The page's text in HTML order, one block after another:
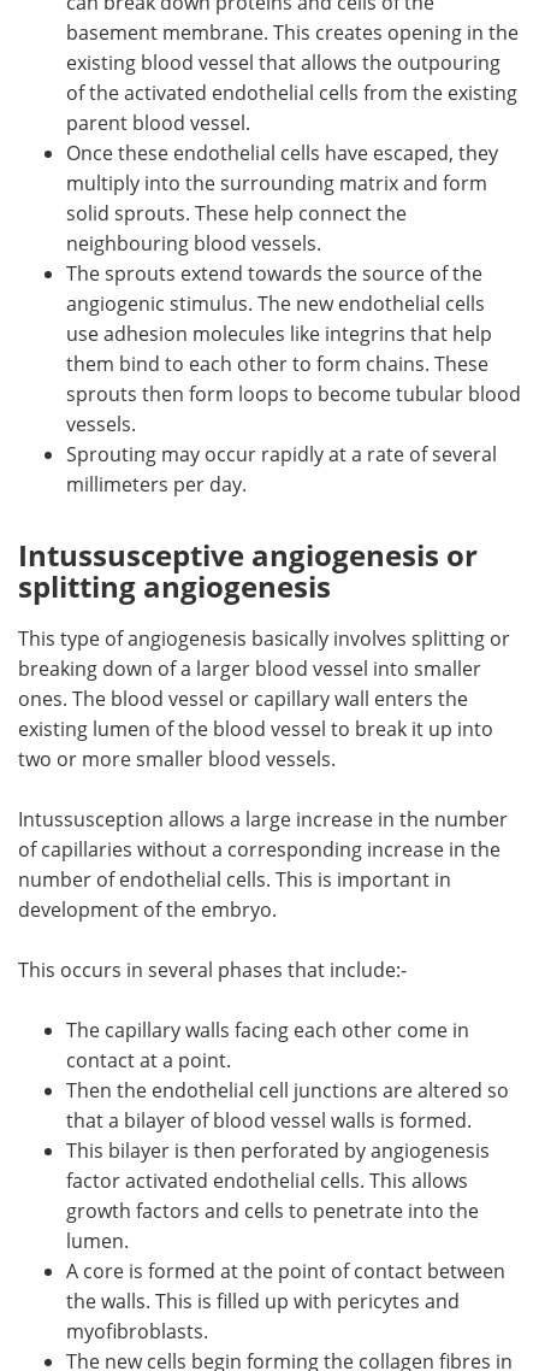
basement membrane. This creates opening in the
existing blood vessel that allows the outpouring
of the activated endothelial cells from the existing
parent blood vessel.
Once these endothelial cells have escaped, they
multiply into the surrounding matrix and form
solid sprouts. These help connect the
neighbouring blood vessels.
The sprouts extend towards the source of the
angiogenic stimulus. The new endothelial cells
use adhesion molecules like integrins that help
them bind to each other to form chains. These
sprouts then form loops to become tubular blood
vessels.
Sprouting may occur rapidly at a rate of several
millimeters per day.
Intussusceptive angiogenesis or
splitting angiogenesis
This type of angiogenesis basically involves splitting or
breaking down of a larger blood vessel into smaller
ones. The blood vessel or capillary wall enters the
existing lumen of the blood vessel to break it up into
two or more smaller blood vessels.
Intussusception allows a large increase in the number
of capillaries without a corresponding increase in the
number of endothelial cells. This is important in
development of the embryo.
This occurs in several phases that include:-
The capillary walls facing each other come in
contact at a point.
Then the endothelial cell junctions are altered so
that a bilayer of blood vessel walls is formed.
This bilayer is then perforated by angiogenesis
factor activated endothelial cells. This allows
growth factors and cells to penetrate into the
lumen.
A core is formed at the point of contact between
the walls. This is filled up with pericytes and
myofibroblasts.
The new cells begin forming the collagen fibres in